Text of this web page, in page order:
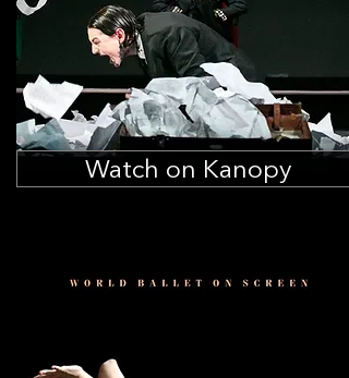
Watch on Kanopy